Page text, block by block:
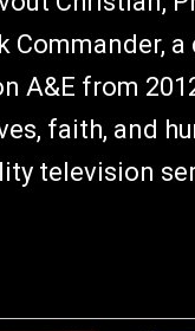
a
A&E from
faith, and
television